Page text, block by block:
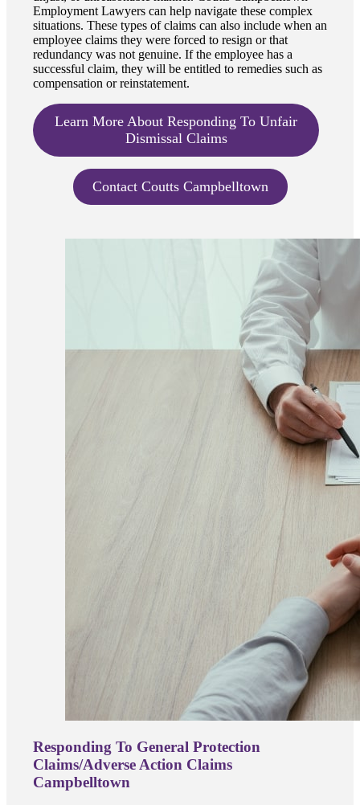
Employment Lawyers can help navigate these complex
situations. These types of claims can also include when an
employee claims they were forced to resign or that
redundancy was not genuine. If the employee has a
successful claim, they will be entitled to remedies such as
compensation or reinstatement.
Learn More About Responding To Unfair
Dismissal Claims
Contact Coutts Campbelltown
Responding To General Protection
Claims/Adverse Action Claims
Campbelltown